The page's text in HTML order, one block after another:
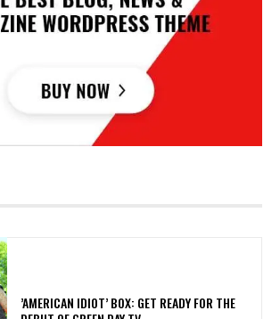
​’AMERICAN IDIOT’ BOX: GET READY FOR THE